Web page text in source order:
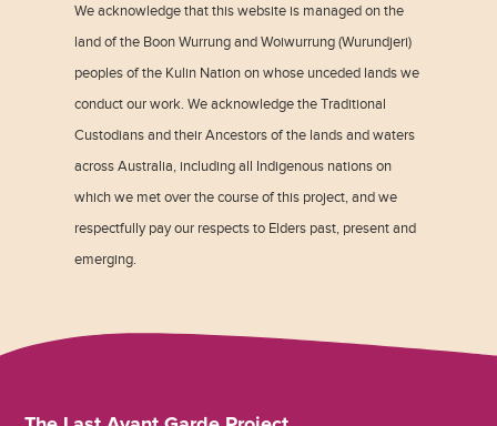
We acknowledge that this website is managed on the
land of the Boon Wurrung and Woiwurrung (Wurundjeri)
peoples of the Kulin Nation on whose unceded lands we
conduct our work. We acknowledge the Traditional
Custodians and their Ancestors of the lands and waters
across Australia, including all Indigenous nations on
which we met over the course of this project, and we
respectfully pay our respects to Elders past, present and
emerging.